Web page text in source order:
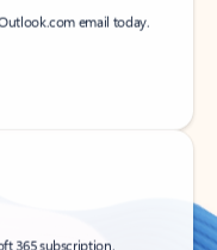
email today.
365 subscription.